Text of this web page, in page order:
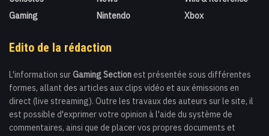
Gaming
Nintendo
Xbox
Edito de la rédaction
L'information sur Gaming Section est présentée sous différentes
formes, allant des articles aux clips vidéo et aux émissions en
direct (live streaming). Outre les travaux des auteurs sur le site, il
est possible d'exprimer votre opinion à l'aide du système de
commentaires, ainsi que de placer vos propres documents et